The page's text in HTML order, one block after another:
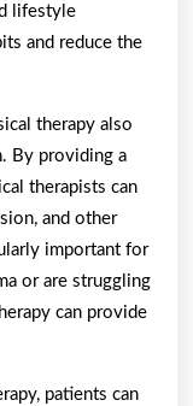
lifestyle
and reduce the
therapy also
By providing a
therapists can
and other
important for
or are struggling
can provide
patients can